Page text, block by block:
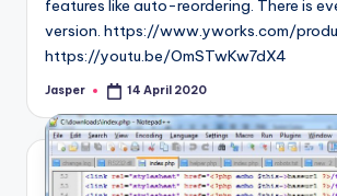
features like auto-reordering. There is
version. https://www.yworks.com/
https://youtu.be/OmSTwKw7dX4
Posted
Jasper 14 April 2020